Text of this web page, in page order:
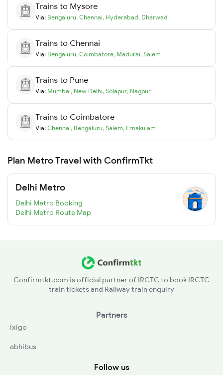
Trains to Mysore
Via: Bengaluru, Chennai, Hyderabad, Dharwad
Trains to Chennai
Via: Bengaluru, Coimbatore, Madurai, Salem
Trains to Pune
Via: Mumbai, New Delhi, Solapur, Nagpur
Trains to Coimbatore
Via: Chennai, Bengaluru, Salem, Ernakulam
Plan Metro Travel with ConfirmTkt
Delhi Metro
Delhi Metro Booking
Delhi Metro Route Map
Confirmtkt.com is official partner of IRCTC to book IRCTC
train tickets and Railway train enquiry
Partners
ixigo
abhibus
Follow us